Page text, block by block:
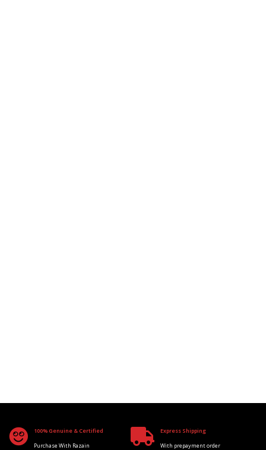
100% Genuine & Certified
Purchase With Razain
Express Shipping
With prepayment order